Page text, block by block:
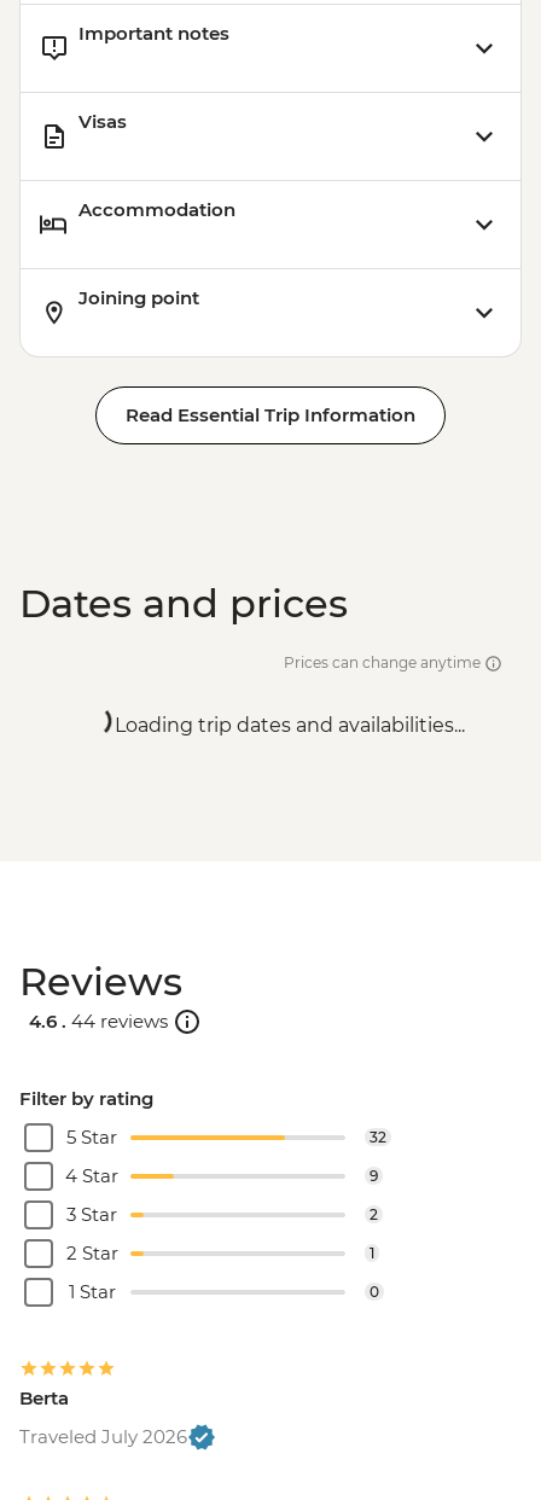
Important notes
Visas
Accommodation
Joining point
Read Essential Trip Information
Dates and prices
Prices can change anytime
Loading trip dates and availabilities...
Reviews
4.6 . 44 reviews
Filter by rating
5 Star
32
4 Star 9
3 Star 2
2 Star 1
1 Star 0
Berta
Traveled July 2026